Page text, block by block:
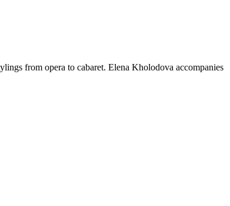
from opera to cabaret. Elena Kholodova accompanies